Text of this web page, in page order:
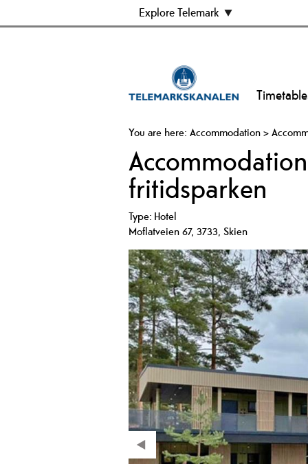
Explore Telemark
You are here: Accommodation>
fritidsparken
Type: Hotel
Moflatveien 67, 3733, Skien